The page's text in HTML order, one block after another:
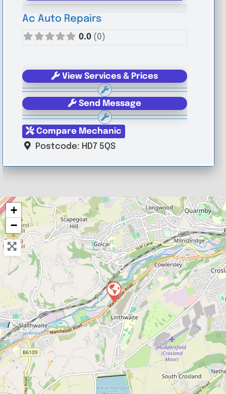
Ac Auto Repairs
0.0 (0)
View Services & Prices
Send Message
Compare Mechanic
Postcode: HD7 5QS
+
−